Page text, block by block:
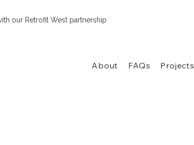
our Retrofit West partnership
About FAQs Projects